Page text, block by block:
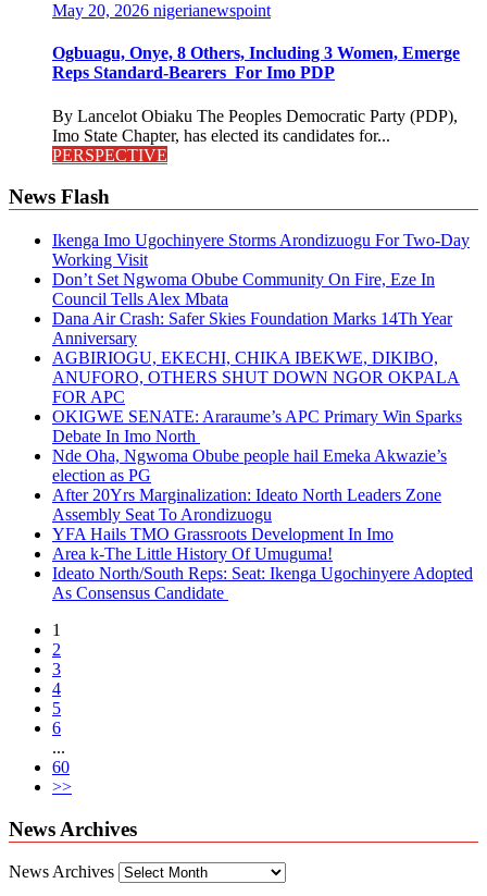
May 20, 2026 nigerianewspoint
Ogbuagu, Onye, 8 Others, Including 3 Women, Emerge
Reps Standard-Bearers For Imo PDP
By Lancelot Obiaku The Peoples Democratic Party (PDP),
Imo State Chapter, has elected its candidates for...
PERSPECTIVE
News Flash
Ikenga Imo Ugochinyere Storms Arondizuogu For Two-Day
Working Visit
Don’t Set Ngwoma Obube Community On Fire, Eze In
Council Tells Alex Mbata
Dana Air Crash: Safer Skies Foundation Marks 14Th Year
Anniversary
AGBIRIOGU, EKECHI, CHIKA IBEKWE, DIKIBO,
ANUFORO, OTHERS SHUT DOWN NGOR OKPALA
FOR APC
OKIGWE SENATE: Araraume’s APC Primary Win Sparks
Debate In Imo North
Nde Oha, Ngwoma Obube people hail Emeka Akwazie’s
election as PG
After 20Yrs Marginalization: Ideato North Leaders Zone
Assembly Seat To Arondizuogu
YFA Hails TMO Grassroots Development In Imo
Area k-The Little History Of Umuguma!
Ideato North/South Reps: Seat: Ikenga Ugochinyere Adopted
As Consensus Candidate
1
2
3
4
5
6
...
60
>>
News Archives
News Archives